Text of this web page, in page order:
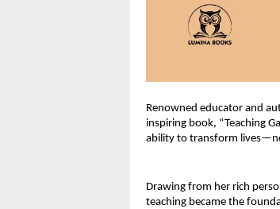
Renowned educator and
inspiring book, “Teaching
ability to transform
Drawing from her rich
teaching became the